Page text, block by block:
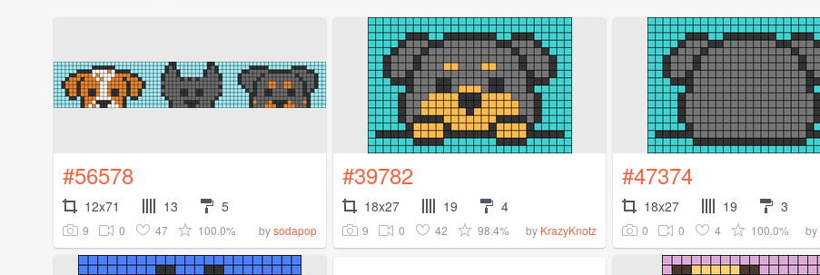
#56578
12x71 13 5
9 0 47 100.0% bysodapop
#39782
18x27 19 4
9 0 42 98.4% by KrazyKnotz
#47374
18x27 19 3
0 0 4 100.0% by